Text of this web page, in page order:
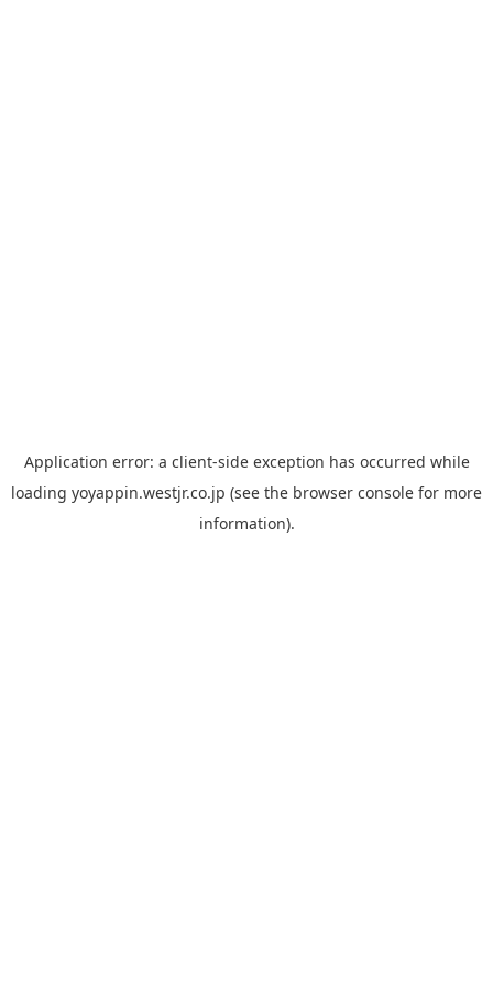
Application error: a client-side exception has occurred while
loading yoyappin.westjr.co.jp (see the browser console for more
information).